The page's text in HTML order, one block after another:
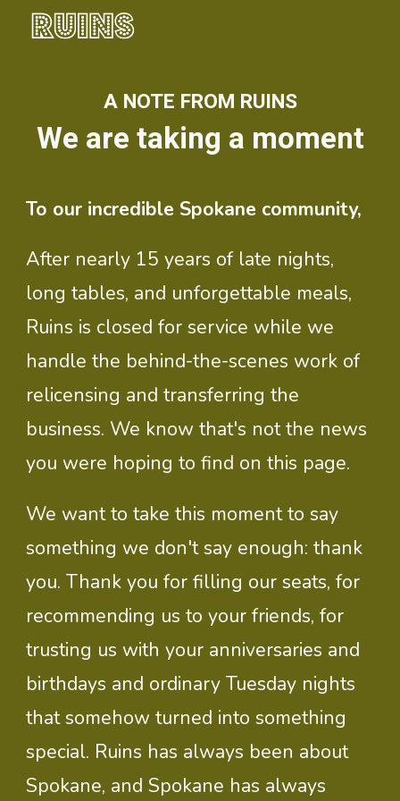
Skip to main content
A NOTE FROM RUINS
We are taking a moment
To our incredible Spokane community,
After nearly 15 years of late nights,
long tables, and unforgettable meals,
Ruins is closed for service while we
handle the behind-the-scenes work of
relicensing and transferring the
business. We know that's not the news
you were hoping to find on this page.
We want to take this moment to say
something we don't say enough: thank
you. Thank you for filling our seats, for
recommending us to your friends, for
trusting us with your anniversaries and
birthdays and ordinary Tuesday nights
that somehow turned into something
special. Ruins has always been about
Spokane, and Spokane has always